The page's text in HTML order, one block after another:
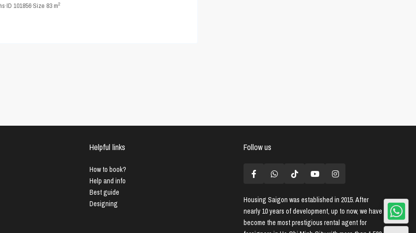
·ID 101856·Size 83 m2
Helpful links
How to book?
Help and info
Best guide
Designing
Follow us
Housing Saigon was established in 2015. After
nearly 10 years of development, up to now, we have
become the most prestigious rental agent for